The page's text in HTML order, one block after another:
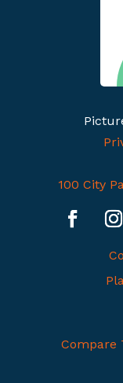
100 City
Compare